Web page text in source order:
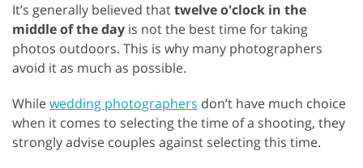
It’s generally believed thattwelve o'clock in the
middle of the day is not the best time for taking
photos outdoors. This is why many photographers
avoid it as much as possible.
Whilewedding photographers don’t have much choice
when it comes to selecting the time of a shooting, they
strongly advise couples against selecting this time.